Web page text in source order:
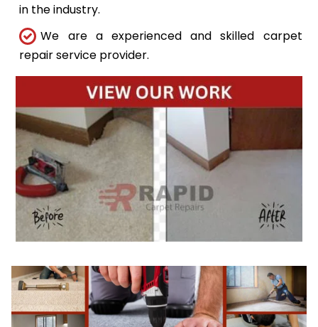
in the industry.
We are a experienced and skilled carpet
repair service provider.